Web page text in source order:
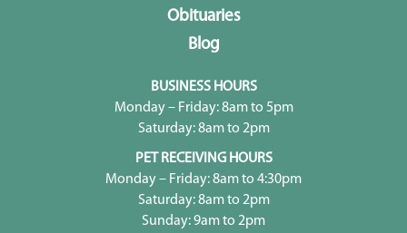
Obituaries
Blog
BUSINESS HOURS
Monday – Friday: 8am to 5pm
Saturday: 8am to 2pm
PET RECEIVING HOURS
Monday – Friday: 8am to 4:30pm
Saturday: 8am to 2pm
Sunday: 9am to 2pm